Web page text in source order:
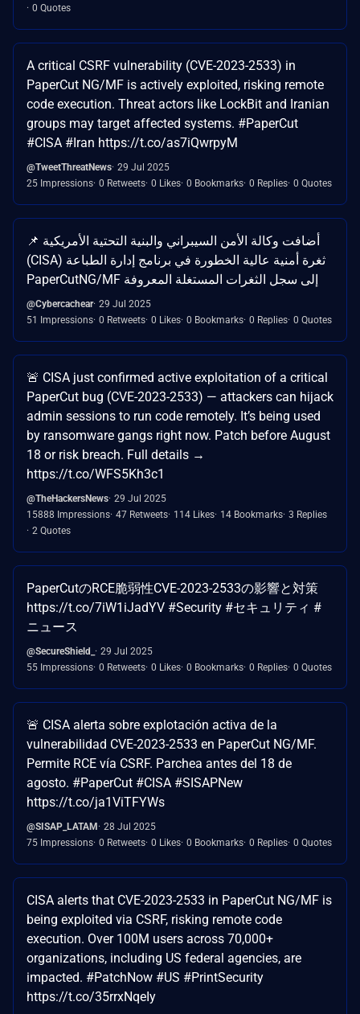
0 Quotes
A critical CSRF vulnerability (CVE-2023-2533) in
PaperCut NG/MF is actively exploited, risking remote
code execution. Threat actors like LockBit and Iranian
groups may target affected systems. #PaperCut
#CISA #Iran https://t.co/as7iQwrpyM
@TweetThreatNews 29 Jul 2025
25 Impressions 0 Retweets 0 Likes 0 Bookmarks 0 Replies 0 Quotes
📌 أضافت وكالة الأمن السيبراني والبنية التحتية الأمريكية
(CISA) ثغرة أمنية عالية الخطورة في برنامج إدارة الطباعة
PaperCutNG/MF إلى سجل الثغرات المستغلة المعروفة
@Cybercachear 29 Jul 2025
51 Impressions 0 Retweets 0 Likes 0 Bookmarks 0 Replies 0 Quotes
🚨 CISA just confirmed active exploitation of a critical
PaperCut bug (CVE-2023-2533) — attackers can hijack
admin sessions to run code remotely. It’s being used
by ransomware gangs right now. Patch before August
18 or risk breach. Full details →
https://t.co/WFS5Kh3c1
@TheHackersNews 29 Jul 2025
15888 Impressions 47 Retweets 114 Likes 14 Bookmarks 3 Replies
2 Quotes
PaperCutのRCE脆弱性CVE-2023-2533の影響と対策
https://t.co/7iW1iJadYV #Security #セキュリティ #
ニュース
@SecureShield_
29 Jul 2025
55 Impressions 0 Retweets 0 Likes 0 Bookmarks 0 Replies 0 Quotes
🚨 CISA alerta sobre explotación activa de la
vulnerabilidad CVE-2023-2533 en PaperCut NG/MF.
Permite RCE vía CSRF. Parchea antes del 18 de
agosto. #PaperCut #CISA #SISAPNew
https://t.co/ja1ViTFYWs
@SISAP_LATAM 28 Jul 2025
75 Impressions 0 Retweets 0 Likes 0 Bookmarks 0 Replies 0 Quotes
CISA alerts that CVE-2023-2533 in PaperCut NG/MF is
being exploited via CSRF, risking remote code
execution. Over 100M users across 70,000+
organizations, including US federal agencies, are
impacted. #PatchNow #US #PrintSecurity
https://t.co/35rrxNqeIy